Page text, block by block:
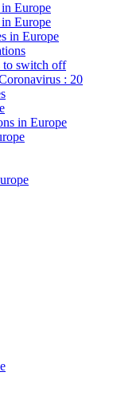
Europe
Europe
in Europe
to switch off
: 20
in Europe